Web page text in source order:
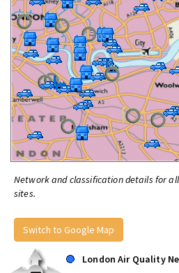
Network and classification details for
sites.
Switch to Google Map
London Air Quality